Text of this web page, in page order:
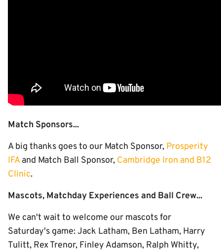
Match Sponsors...
A big thanks goes to our Match Sponsor, Prosperity
IFAand Match Ball Sponsor, Cambridge Iron and B12
Clinic.
Mascots, Matchday Experiences and Ball Crew...
We can't wait to welcome our mascots for
Saturday's game: Jack Latham, Ben Latham, Harry
Tulitt, Rex Trenor, Finley Adamson, Ralph Whitty,